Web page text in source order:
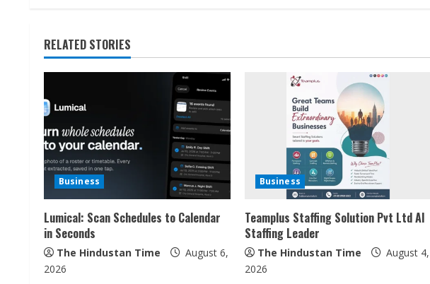
t
i
n
u
e
R
e
a
RELATED STORIES
Business
Lumical: Scan Schedules to Calendar
in Seconds
The Hindustan Time
August 6,
2026
Business
Teamplus Staffing Solution Pvt Ltd AI
Staffing Leader
The Hindustan Time
August 4,
2026